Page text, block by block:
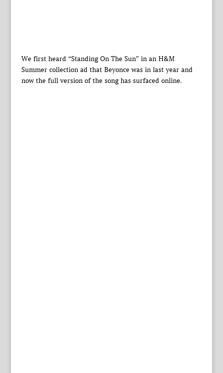
We first heard “Standing On The Sun” in an H&M
Summer collection ad that Beyonce was in last year and
now the full version of the song has surfaced online.